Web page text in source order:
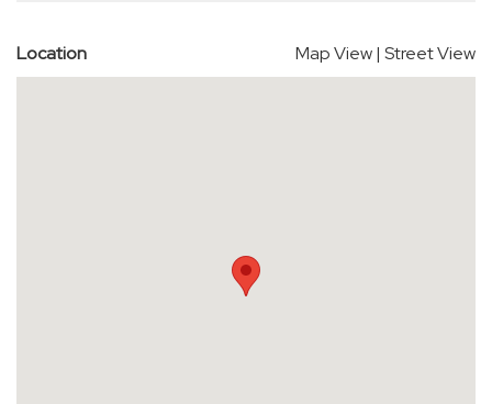
Location Map View| Street View